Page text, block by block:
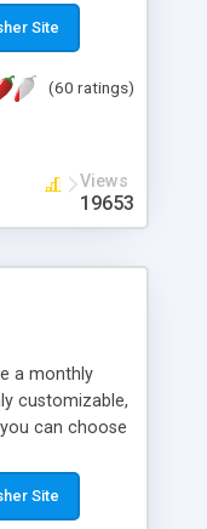
visual
etc. Graphs
the current
Site
(60 ratings)
Views
19653
a monthly
customizable,
can choose
you can
Site